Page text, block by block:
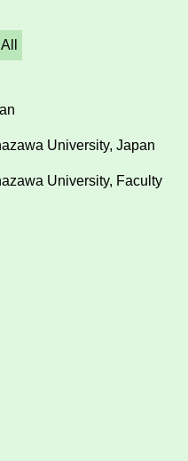
University, Japan
University, Faculty